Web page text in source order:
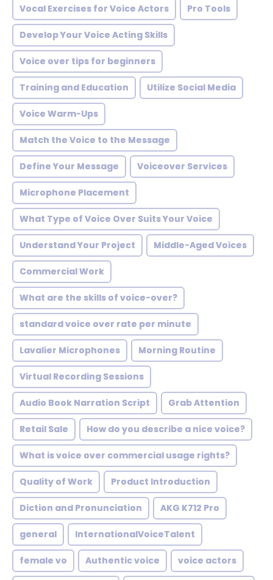
Vocal Exercises for Voice Actors Pro Tools
Develop Your Voice Acting Skills
Voice over tips for beginners
Training and Education Utilize Social Media
Voice Warm-Ups
Match the Voice to the Message
Define Your Message Voiceover Services
Microphone Placement
What Type of Voice Over Suits Your Voice
Understand Your Project Middle-Aged Voices
Commercial Work
What are the skills of voice-over?
standard voice over rate per minute
Lavalier Microphones Morning Routine
Virtual Recording Sessions
Audio Book Narration Script Grab Attention
Retail Sale How do you describe a nice voice?
What is voice over commercial usage rights?
Quality of Work Product Introduction
Diction and Pronunciation AKG K712 Pro
general InternationalVoiceTalent
female vo Authentic voice voice actors